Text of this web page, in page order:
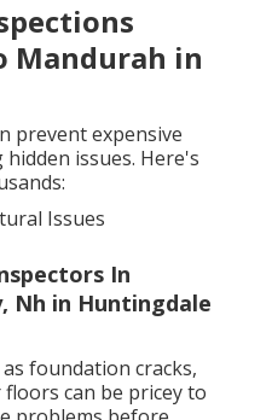
Mandurah in
prevent expensive
issues. Here's
Issues
In
Nh in Huntingdale
foundation cracks,
can be pricey to